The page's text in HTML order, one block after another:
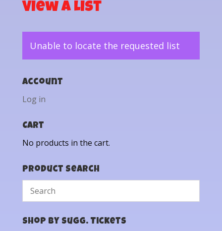
View a List
Unable to locate the requested list
Account
Log in
Cart
No products in the cart.
Product Search
Shop by Sugg. Tickets